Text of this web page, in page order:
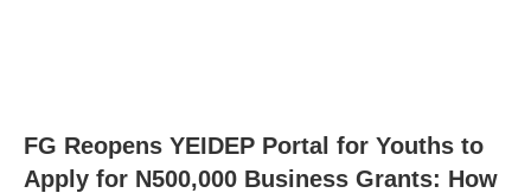
FG Reopens YEIDEP Portal for Youths to
Apply for N500,000 Business Grants: How